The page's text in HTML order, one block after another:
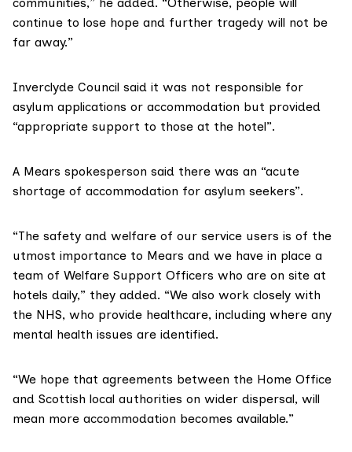
continue to lose hope and further tragedy will not be
far away.”
Inverclyde Council said it was not responsible for
asylum applications or accommodation but provided
“appropriate support to those at the hotel”.
A Mears spokesperson said there was an “acute
shortage of accommodation for asylum seekers”.
“The safety and welfare of our service users is of the
utmost importance to Mears and we have in place a
team of Welfare Support Officers who are on site at
hotels daily,” they added. “We also work closely with
the NHS, who provide healthcare, including where any
mental health issues are identified.
“We hope that agreements between the Home Office
and Scottish local authorities on wider dispersal, will
mean more accommodation becomes available.”